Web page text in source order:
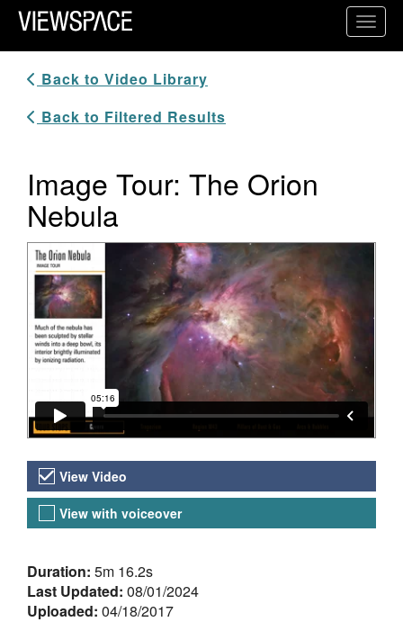
Primary Navigation
ViewSpace Homepage
Back to Video Library
Back to Filtered Results
Image Tour: The Orion
Nebula
Video Player
Video Versions
View Video
View with voiceover
About the Video
Duration: 5m 16.2s
Last Updated: 08/01/2024
Uploaded: 04/18/2017